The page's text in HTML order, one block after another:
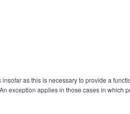
as this is necessary to provide a
exception applies in those cases in